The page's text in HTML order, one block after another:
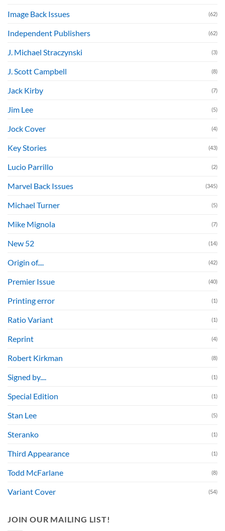
Image Back Issues (62)
Independent Publishers (62)
J. Michael Straczynski (3)
J. Scott Campbell (8)
Jack Kirby (7)
Jim Lee (5)
Jock Cover (4)
Key Stories (43)
Lucio Parrillo (2)
Marvel Back Issues (345)
Michael Turner (5)
Mike Mignola (7)
New 52 (14)
Origin of.... (42)
Premier Issue (40)
Printing error (1)
Ratio Variant (1)
Reprint (4)
Robert Kirkman (8)
Signed by.... (1)
Special Edition (1)
Stan Lee (5)
Steranko (1)
Third Appearance (1)
Todd McFarlane (8)
Variant Cover (54)
JOIN OUR MAILING LIST!